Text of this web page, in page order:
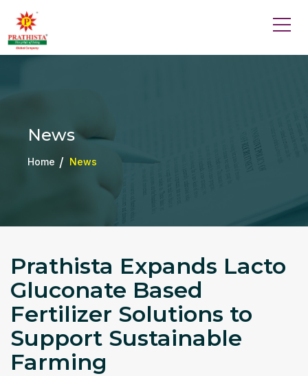
News
Home News
Prathista Expands Lacto
Gluconate Based
Fertilizer Solutions to
Support Sustainable
Farming